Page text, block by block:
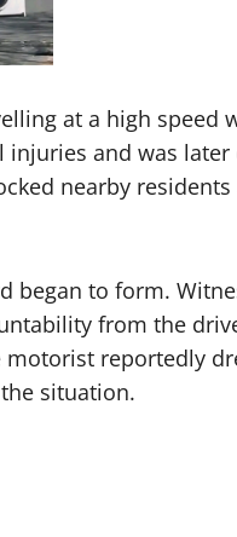
at a high speed
and was
nearby
began to form.
from the
reportedly
situation.